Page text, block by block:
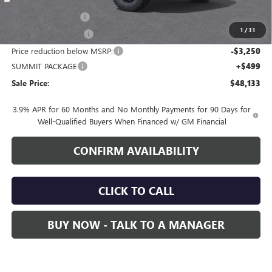
1 /31
+$150
Price reduction below MSRP: -$3,250
SUMMIT PACKAGE +$499
Sale Price: $48,133
3.9% APR for 60 Months and No Monthly Payments for 90 Days for
Well-Qualified Buyers When Financed w/ GM Financial
CONFIRM AVAILABILITY
CLICK TO CALL
BUY NOW - TALK TO A MANAGER